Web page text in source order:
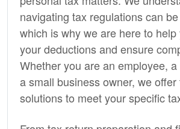
navigating tax regulations can
which is why we are here to
your deductions and ensure
Whether you are an employee,
a small business owner, we offer
solutions to meet your specific